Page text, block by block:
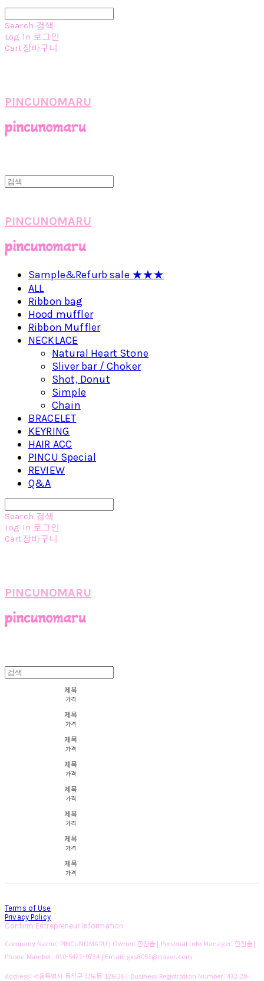
Search 검색
Log In 로그인
Cart장바구니
PINCUNOMARU
PINCUNOMARU
Sample&Refurb sale ★★★
ALL
Ribbon bag
Hood muffler
Ribbon Muffler
NECKLACE
Natural Heart Stone
Sliver bar / Choker
Shot, Donut
Simple
Chain
BRACELET
KEYRING
HAIR ACC
PINCU Special
REVIEW
Q&A
Search 검색
Log In 로그인
Cart장바구니
PINCUNOMARU
제목
가격
제목
가격
제목
가격
제목
가격
제목
가격
제목
가격
제목
가격
제목
가격
Terms of Use
Privacy Policy
Confirm Entrepreneur Information
Company Name: PINCUNOMARU | Owner: 한진솔 | Personal Info Manager: 한진솔 |
Phone Number: 010-5471-9734 | Email: gks8051@naver.com
Address: 서울특별시 동작구 상도동 126-26 | Business Registration Number: 432-20-